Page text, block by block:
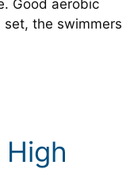
Good aerobic
the swimmers